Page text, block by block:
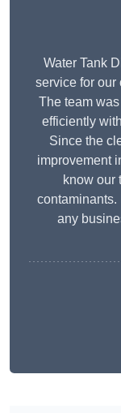
Water Tank
service for our
The team
efficiently
Since the
improvement
know our
contaminants.
any